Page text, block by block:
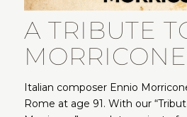
A TRIBUTE
MORRICONE
Italian composer Ennio
Rome at age 91. With our